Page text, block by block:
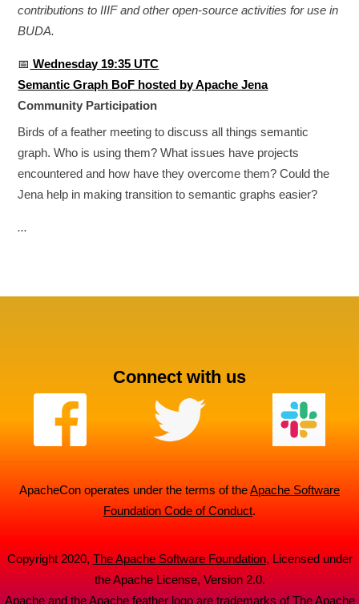
contributions to IIIF and other open-source activities for use in
BUDA.
📅 Wednesday 19:35 UTC
Semantic Graph BoF hosted by Apache Jena
Community Participation
Birds of a feather meeting to discuss all things semantic
graph. Who is using them? What issues have projects
encountered and how have they overcome them? Could the
Jena help in making transition to semantic graphs easier?
...
Connect with us
ApacheCon operates under the terms of theApache Software
Foundation Code of Conduct.
Copyright 2020, The Apache Software Foundation, Licensed under
the Apache License, Version 2.0.
Apache and the Apache feather logo are trademarks of The Apache